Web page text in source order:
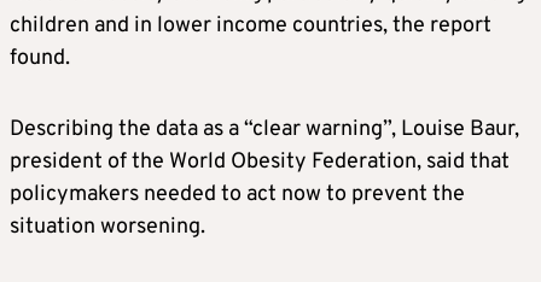
children and in lower income countries, the report
found.
Describing the data as a “clear warning”, Louise Baur,
president of the World Obesity Federation, said that
policymakers needed to act now to prevent the
situation worsening.